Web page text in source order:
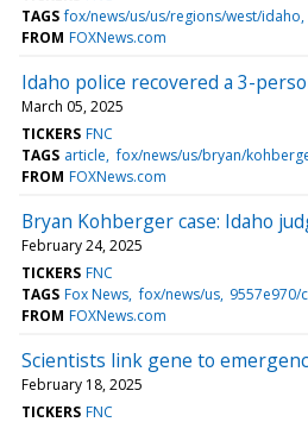
TAGS fox/news/us/us/regions/west/idaho
FROM FOXNews.com
Idaho police recovered a 3-
March 05, 2025
TICKERS FNC
TAGS article fox/news/us/bryan/
FROM FOXNews.com
Bryan Kohberger case: Idaho
February 24, 2025
TICKERS FNC
TAGS Fox News fox/news/us 9557e970/
FROM FOXNews.com
Scientists link gene to
February 18, 2025
TICKERS FNC